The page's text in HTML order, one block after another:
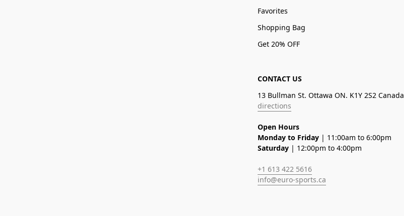
Favorites
Shopping Bag
Get 20% OFF
CONTACT US
13 Bullman St. Ottawa ON. K1Y 2S2 Canada
directions
Open Hours
Monday to Friday | 11:00am to 6:00pm
Saturday | 12:00pm to 4:00pm
+1 613 422 5616
info@euro-sports.ca